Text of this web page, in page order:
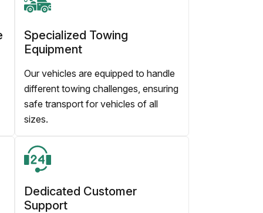
Specialized Towing
Equipment
Our vehicles are equipped to handle
different towing challenges, ensuring
safe transport for vehicles of all
sizes.
Dedicated Customer
Support